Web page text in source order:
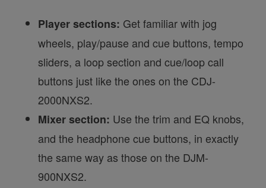
Player sections: Get familiar with jog
wheels, play/pause and cue buttons, tempo
sliders, a loop section and cue/loop call
buttons just like the ones on the CDJ-
2000NXS2.
Mixer section: Use the trim and EQ knobs,
and the headphone cue buttons, in exactly
the same way as those on the DJM-
900NXS2.